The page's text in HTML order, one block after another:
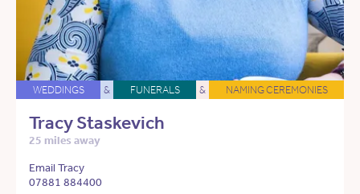
WEDDINGS & FUNERALS & NAMING CEREMONIES
Tracy Staskevich
25 miles away
Email Tracy
07881 884400